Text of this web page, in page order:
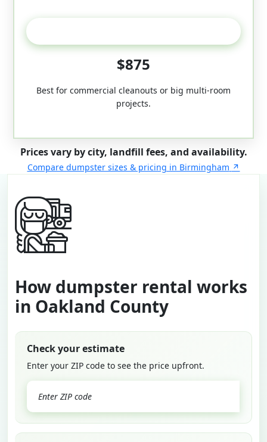
$875
Best for commercial cleanouts or big multi-room
projects.
Prices vary by city, landfill fees, and availability.
Compare dumpster sizes & pricing in Birmingham
How dumpster rental works
in Oakland County
Check your estimate
Enter your ZIP code to see the price upfront.